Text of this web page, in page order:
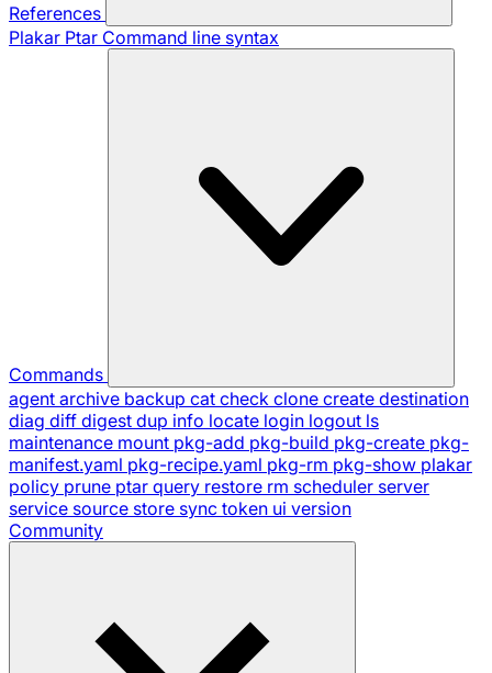
References
Plakar Ptar Command line syntax
Commands
agent archive backup cat check clone create destination
diag diff digest dup info locate login logout ls
maintenance mount pkg-add pkg-build pkg-create pkg-
manifest.yaml pkg-recipe.yaml pkg-rm pkg-show plakar
policy prune ptar query restore rm scheduler server
service source store sync token ui version
Community